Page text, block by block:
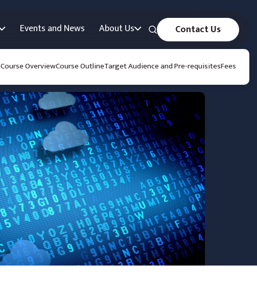
Events and News About Us Contact Us
Course OverviewCourse OutlineTarget Audience and Pre-requisitesFees